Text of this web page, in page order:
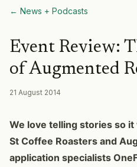
← News + Podcasts
Event Review:
of Augmented
21 August 2014
We love telling stories so
St Coffee Roasters and
application specialists